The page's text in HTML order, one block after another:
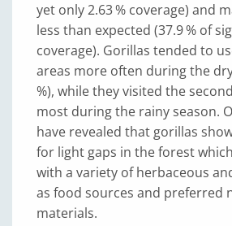
yet only 2.63 % coverage) and
less than expected (37.9 % of
coverage). Gorillas tended to
areas more often during the
%), while they visited the
most during the rainy season.
have revealed that gorillas
for light gaps in the forest
with a variety of herbaceous
as food sources and preferred
materials.